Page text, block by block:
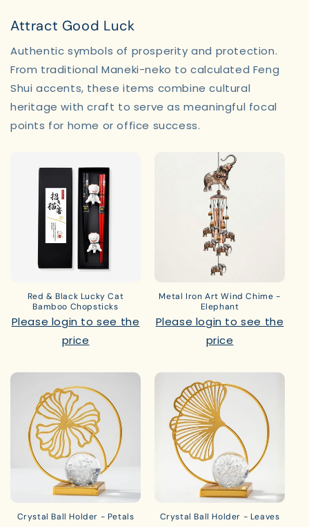
Attract Good Luck
Authentic symbols of prosperity and protection.
From traditional Maneki-neko to calculated Feng
Shui accents, these items combine cultural
heritage with craft to serve as meaningful focal
points for home or office success.
Red & Black Lucky Cat
Bamboo Chopsticks
Please login to see the
price
Metal Iron Art Wind Chime -
Elephant
Please login to see the
price
Crystal Ball Holder - Petals Crystal Ball Holder - Leaves